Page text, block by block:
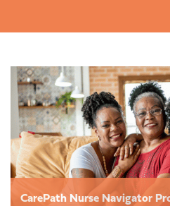
CarePath Nurse Navigator